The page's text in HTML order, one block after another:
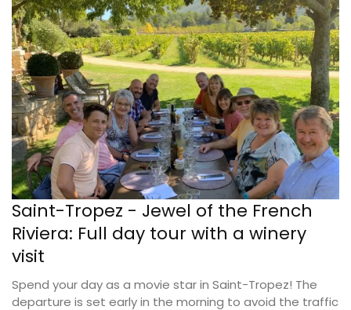
Saint-Tropez - Jewel of the French
Riviera: Full day tour with a winery
visit
Spend your day as a movie star in Saint-Tropez! The
departure is set early in the morning to avoid the traffic